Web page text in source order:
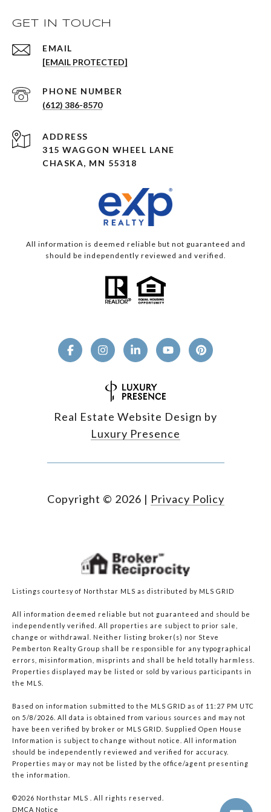
GET IN TOUCH
EMAIL
[EMAIL PROTECTED]
PHONE NUMBER
(612) 386-8570
ADDRESS
315 WAGGON WHEEL LANE
CHASKA, MN 55318
All information is deemed reliable but not guaranteed and
should be independently reviewed and verified.
Real Estate Website Design by
Luxury Presence
Copyright © 2026 | Privacy Policy
Listings courtesy of Northstar MLS as distributed by MLS GRID
All information deemed reliable but not guaranteed and should be
independently verified. All properties are subject to prior sale,
change or withdrawal. Neither listing broker(s) nor Steve
Pemberton Realty Group shall be responsible for any typographical
errors, misinformation, misprints and shall be held totally harmless.
Properties displayed may be listed or sold by various participants in
the MLS.
Based on information submitted to the MLS GRID as of 11:27 PM UTC
on 5/8/2026. All data is obtained from various sources and may not
have been verified by broker or MLS GRID. Supplied Open House
Information is subject to change without notice. All information
should be independently reviewed and verified for accuracy.
Properties may or may not be listed by the office/agent presenting
the information.
©2026 Northstar MLS . All rights reserved.
DMCA Notice